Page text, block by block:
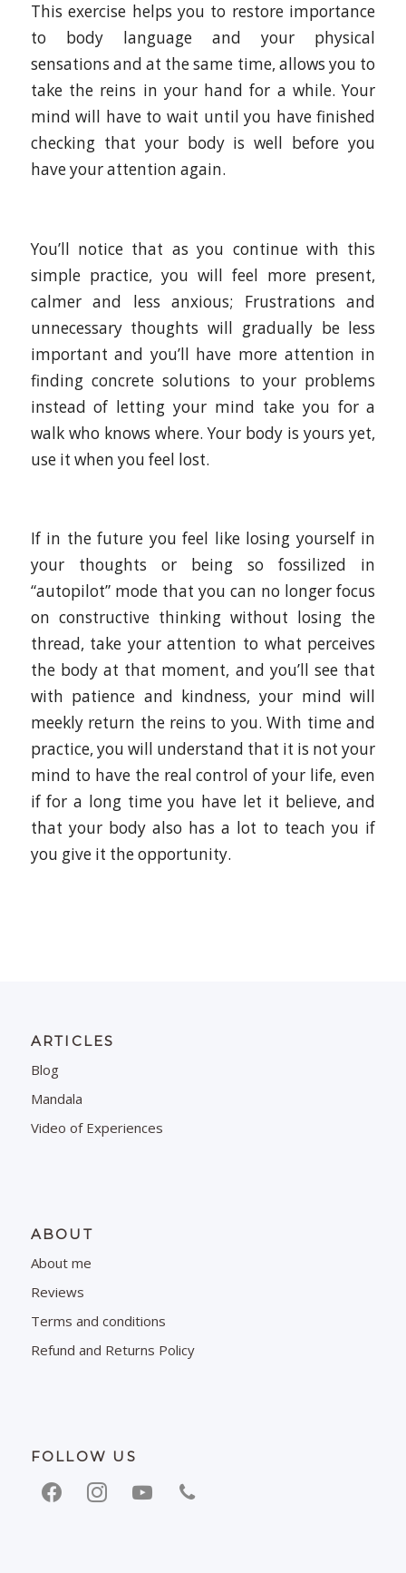
This exercise helps you to restore importance
to body language and your physical
sensations and at the same time, allows you to
take the reins in your hand for a while. Your
mind will have to wait until you have finished
checking that your body is well before you
have your attention again.
You’ll notice that as you continue with this
simple practice, you will feel more present,
calmer and less anxious; Frustrations and
unnecessary thoughts will gradually be less
important and you’ll have more attention in
finding concrete solutions to your problems
instead of letting your mind take you for a
walk who knows where. Your body is yours yet,
use it when you feel lost.
If in the future you feel like losing yourself in
your thoughts or being so fossilized in
“autopilot” mode that you can no longer focus
on constructive thinking without losing the
thread, take your attention to what perceives
the body at that moment, and you’ll see that
with patience and kindness, your mind will
meekly return the reins to you. With time and
practice, you will understand that it is not your
mind to have the real control of your life, even
if for a long time you have let it believe, and
that your body also has a lot to teach you if
you give it the opportunity.
ARTICLES
Blog
Mandala
Video of Experiences
ABOUT
About me
Reviews
Terms and conditions
Refund and Returns Policy
FOLLOW US